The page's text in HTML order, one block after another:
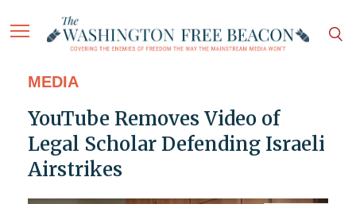
MEDIA
YouTube Removes Video of
Legal Scholar Defending Israeli
Airstrikes